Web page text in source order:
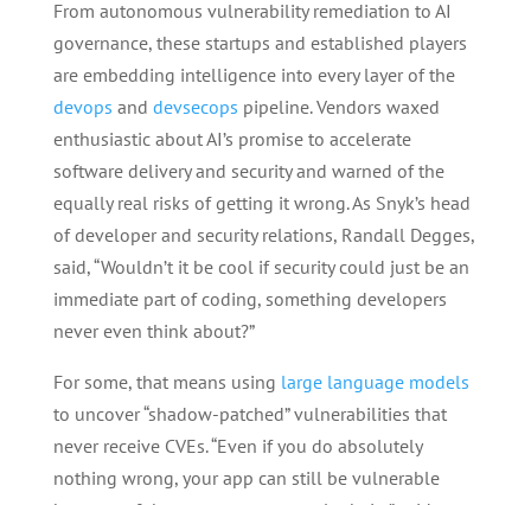
From autonomous vulnerability remediation to AI
governance, these startups and established players
are embedding intelligence into every layer of the
devops and devsecops pipeline. Vendors waxed
enthusiastic about AI’s promise to accelerate
software delivery and security and warned of the
equally real risks of getting it wrong. As Snyk’s head
of developer and security relations, Randall Degges,
said, “Wouldn’t it be cool if security could just be an
immediate part of coding, something developers
never even think about?”
For some, that means using large language models
to uncover “shadow-patched” vulnerabilities that
never receive CVEs. “Even if you do absolutely
nothing wrong, your app can still be vulnerable